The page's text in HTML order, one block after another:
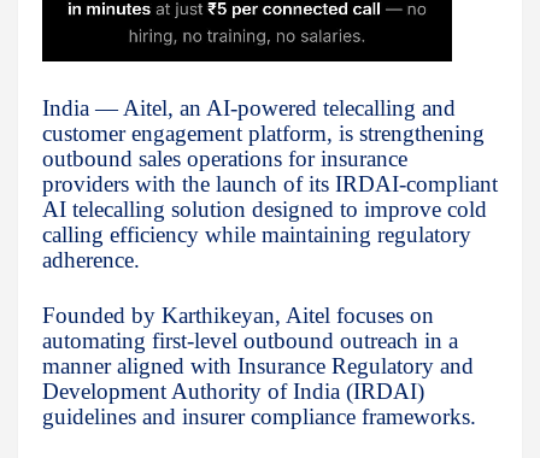
India — Aitel, an AI-powered telecalling and
customer engagement platform, is strengthening
outbound sales operations for insurance
providers with the launch of its IRDAI-compliant
AI telecalling solution designed to improve cold
calling efficiency while maintaining regulatory
adherence.
Founded by Karthikeyan, Aitel focuses on
automating first-level outbound outreach in a
manner aligned with Insurance Regulatory and
Development Authority of India (IRDAI)
guidelines and insurer compliance frameworks.